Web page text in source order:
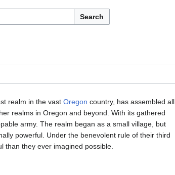
Search
realm in the vast Oregon country, has assembled all
realms in Oregon and beyond. With its gathered
army. The realm began as a small village, but
powerful. Under the benevolent rule of their third
than they ever imagined possible.